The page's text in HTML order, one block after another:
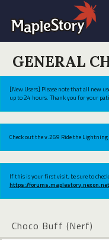
GENERAL
[New Users] Please note that all new
up to 24 hours. Thank you for your
Check out the v.269 Ride the
If this is your first visit, be sure to
https://
Choco Buff (Nerf)